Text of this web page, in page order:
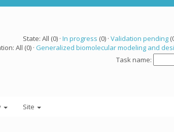
State: All (0) · In progress (0) · Validation pending
All (0) · Generalized biomolecular modeling and
Task name:
Site